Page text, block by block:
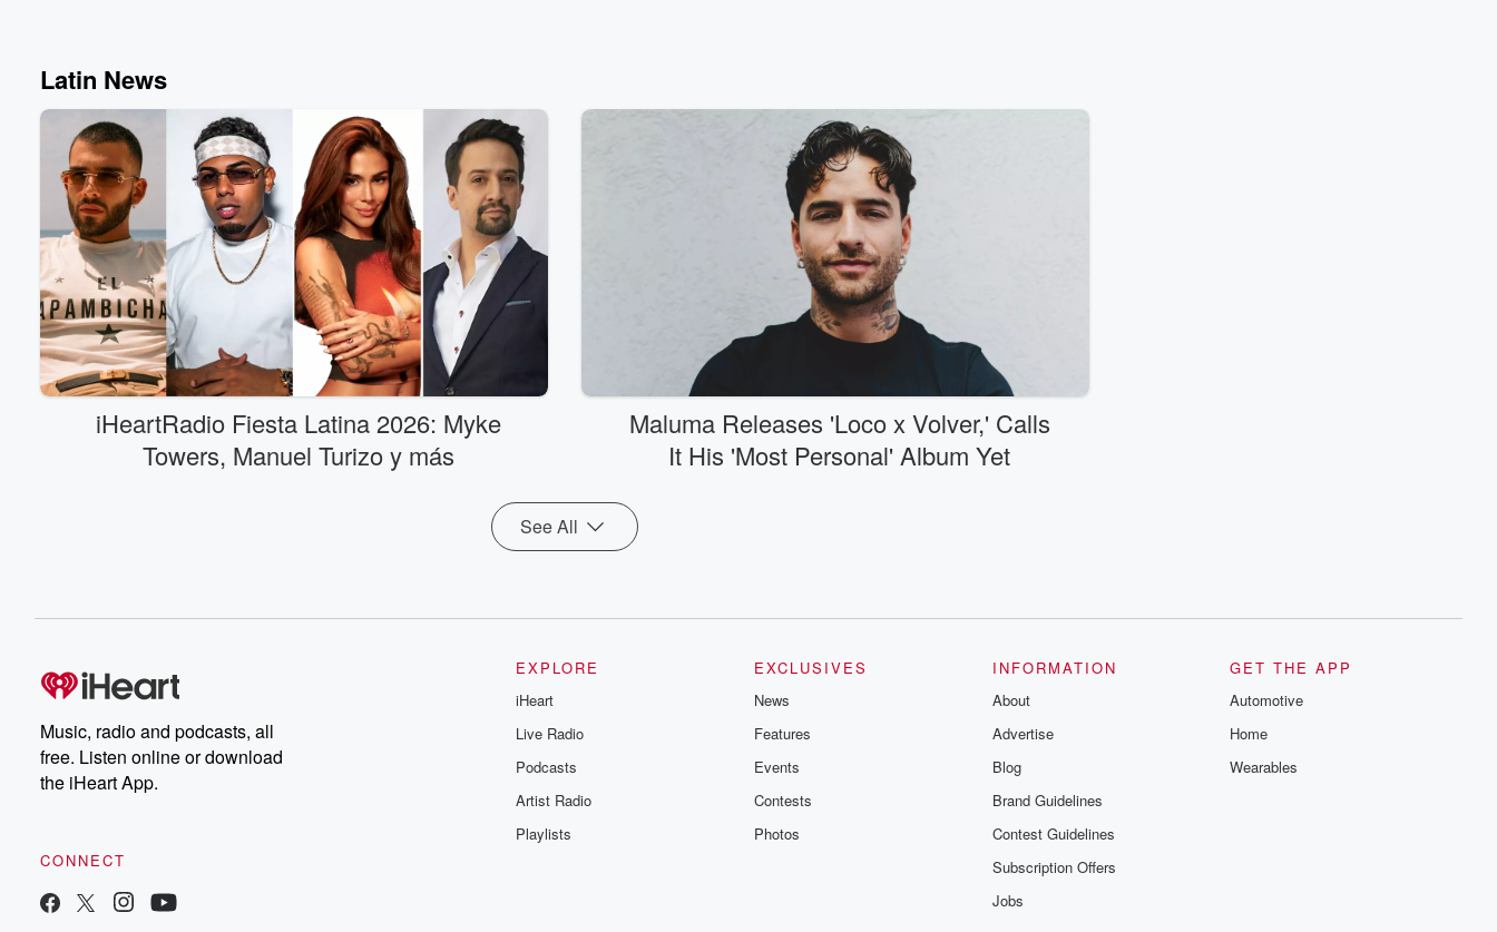
Latin News
iHeartRadio Fiesta Latina 2026: Myke
Towers, Manuel Turizo y más
Maluma Releases 'Loco x Volver,' Calls
It His 'Most Personal' Album Yet
See All
Music, radio and podcasts, all
free. Listen online or download
the iHeart App.
CONNECT
EXPLORE
iHeart
Live Radio
Podcasts
Artist Radio
Playlists
EXCLUSIVES
News
Features
Events
Contests
Photos
INFORMATION
About
Advertise
Blog
Brand Guidelines
Contest Guidelines
Subscription Offers
Jobs
GET THE APP
Automotive
Home
Wearables